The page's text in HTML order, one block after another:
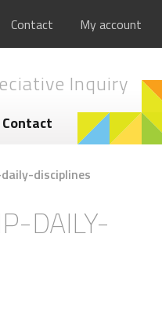
Contact My account
Inquiry
Contact
disciplines
DAILY-